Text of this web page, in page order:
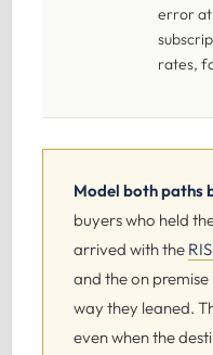
error at
rates,
Model both paths
buyers who held
arrived with the
and the on
way they leaned.
even when the